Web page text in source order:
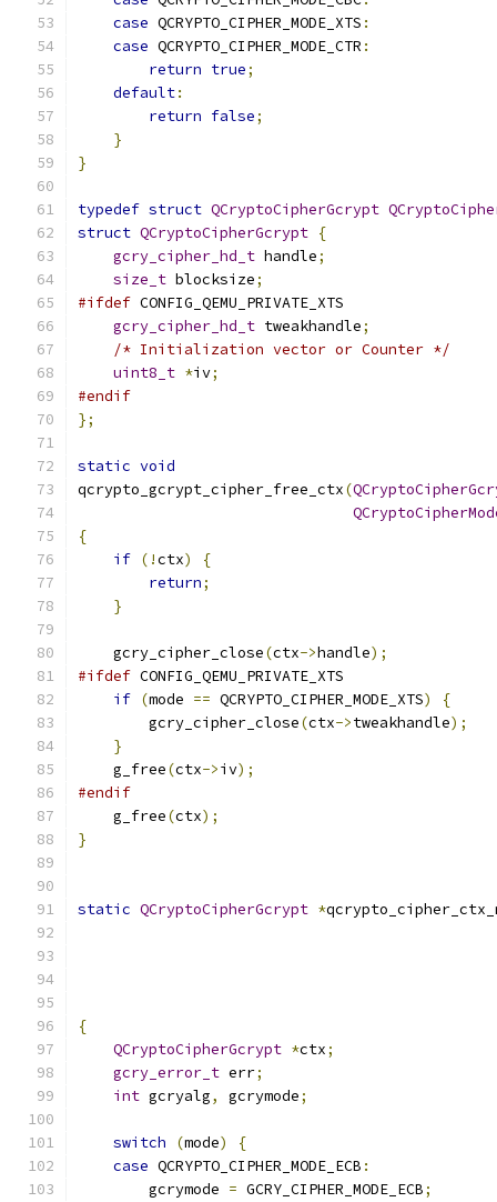
case QCRYPTO_CIPHER_MODE_XTS :
case QCRYPTO_CIPHER_MODE_CTR :
return true;
default:
return false;
}
}
typedef struct QCryptoCipherGcrypt
struct QCryptoCipherGcrypt {
gcry_cipher_hd_t handle;
size_t blocksize;
#ifdef CONFIG_QEMU_PRIVATE_XTS
gcry_cipher_hd_t tweakhandle;
/* Initialization vector or Counter */
uint8_t *iv;
#endif
};
static void
qcrypto_gcrypt_cipher_free_ctx(
{
if (!ctx)
{
return;
}
    gcry_cipher_close
(ctx->handle);
#ifdef CONFIG_QEMU_PRIVATE_XTS
if (mode == QCRYPTO_CIPHER_MODE_XTS)
{
        gcry_cipher_close
(ctx->tweakhandle);
}
    g_free
(ctx->iv);
#endif
    g_free
(ctx);
}
static QCryptoCipherGcrypt *
{
QCryptoCipherGcrypt *ctx;
gcry_error_t err;
int gcryalg, gcrymode;
switch (mode)
{
case QCRYPTO_CIPHER_MODE_ECB :
        gcrymode
= GCRY_CIPHER_MODE_ECB;